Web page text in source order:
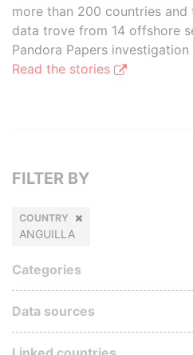
more than 200 countries
data trove from 14 offshore
Pandora Papers
Read the stories
FILTER BY
COUNTRY
ANGUILLA
Categories
Data sources